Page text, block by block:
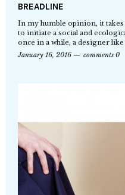
BREADLINE
In my humble opinion, it
to initiate a social and
once in a while, a designer
January 16, 2016
comments 0